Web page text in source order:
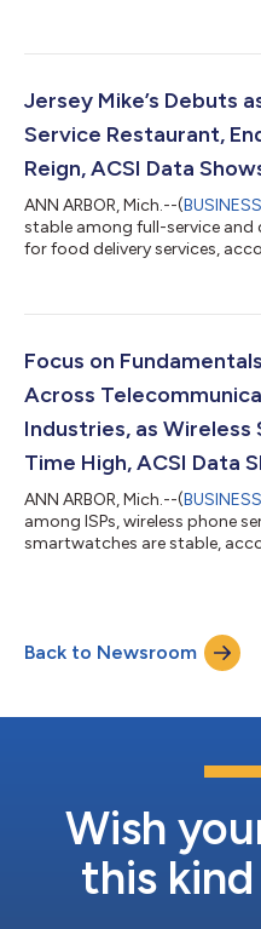
Jersey Mike’s Debuts
Service Restaurant,
Reign, ACSI Data
ANN ARBOR, Mich.--(
stable among full-service and
for food delivery services,
Focus on
Across
Industries, as
Time High, ACSI Data
ANN ARBOR, Mich.--(
among ISPs, wireless phone
smartwatches are stable,
Back to Newsroom
Wish
this